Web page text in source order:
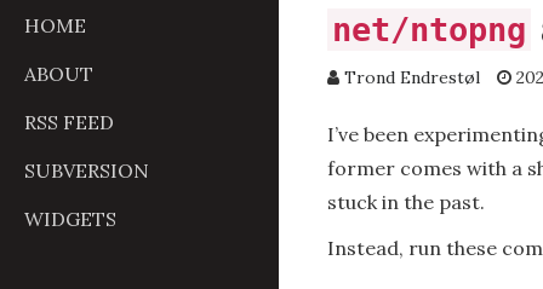
HOME
ABOUT
RSS FEED
SUBVERSION
WIDGETS
net/ntopng
Trond Endrestøl
I’ve been
former comes with a
stuck in the past.
Instead, run these